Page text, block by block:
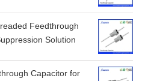
Feedthrough
Solution
Capacitor for